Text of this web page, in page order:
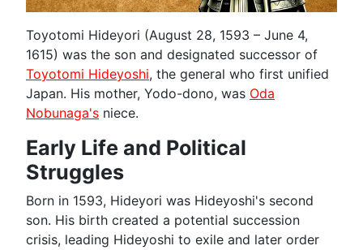
Toyotomi Hideyori (August 28, 1593 – June 4,
1615) was the son and designated successor of
Toyotomi Hideyoshi, the general who first unified
Japan. His mother, Yodo-dono, was Oda
Nobunaga's niece.
Early Life and Political
Struggles
Born in 1593, Hideyori was Hideyoshi's second
son. His birth created a potential succession
crisis, leading Hideyoshi to exile and later order